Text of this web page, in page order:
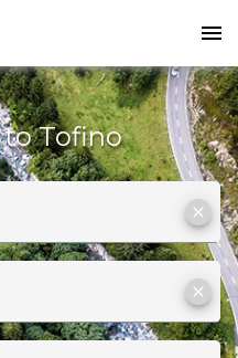
menu
to Tofino
clear
clear